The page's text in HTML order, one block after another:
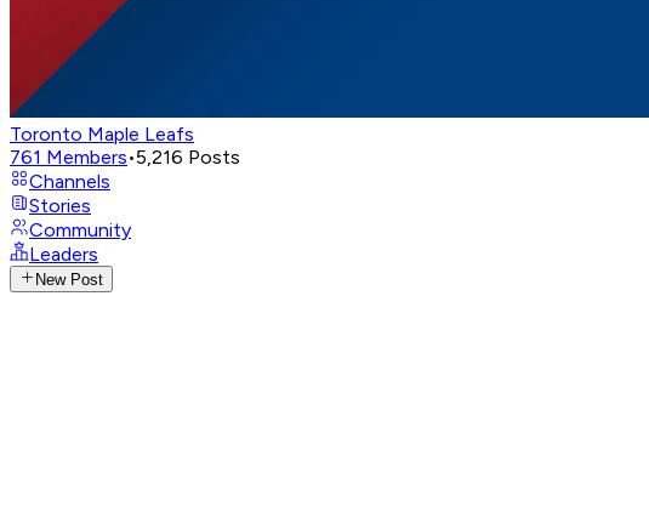
Toronto Maple Leafs
761 Members•5,216 Posts
Channels
Stories
Community
Leaders
New Post